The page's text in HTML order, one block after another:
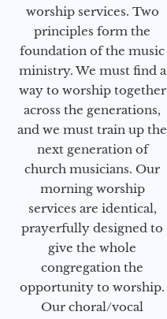
worship services. Two
principles form the
foundation of the music
ministry. We must find a
way to worship together
across the generations,
and we must train up the
next generation of
church musicians. Our
morning worship
services are identical,
prayerfully designed to
give the whole
congregation the
opportunity to worship.
Our choral/vocal